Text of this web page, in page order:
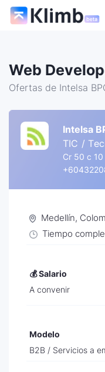
Web
Ofertas de Intelsa
Intelsa
TIC /
Cr 50 c
Medellín,
Tiempo
💰 Salario
A convenir
Modelo
B2B / Servicios a